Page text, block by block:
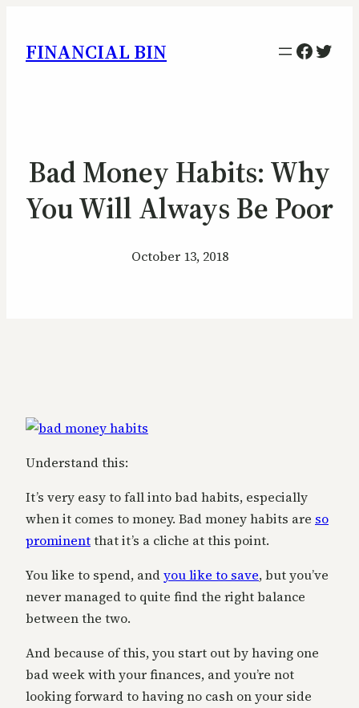
FINANCIAL BIN
Bad Money Habits: Why
You Will Always Be Poor
October 13, 2018
Understand this:
It’s very easy to fall into bad habits, especially
when it comes to money. Bad money habits are so
prominentthat it’s a cliche at this point.
You like to spend, andyou like to save, but you’ve
never managed to quite find the right balance
between the two.
And because of this, you start out by having one
bad week with your finances, and you’re not
looking forward to having no cash on your side